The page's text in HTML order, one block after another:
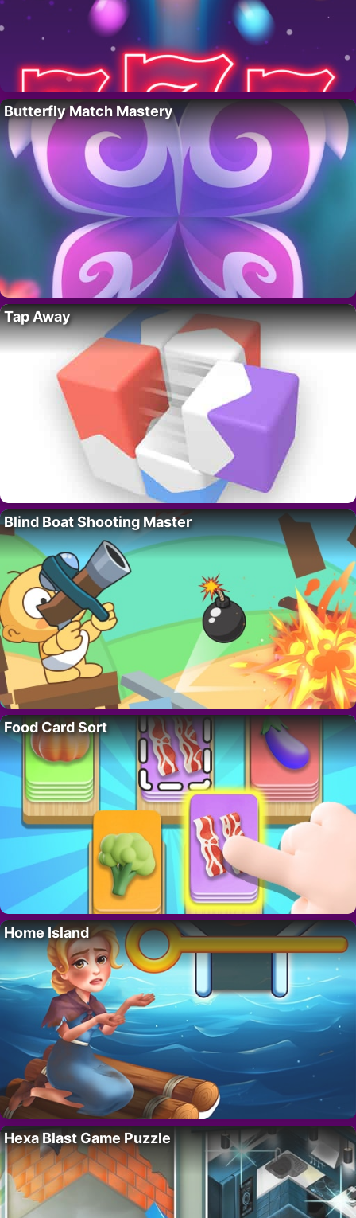
Butterfly Match Mastery
Tap Away
Blind Boat Shooting Master
Food Card Sort
Home Island
Hexa Blast Game Puzzle